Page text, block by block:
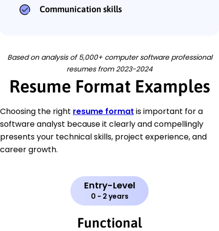
Communication skills
Based on analysis of 5,000+ computer software professional
resumes from 2023-2024
Resume Format Examples
Choosing the right resume format is important for a
software analyst because it clearly and compellingly
presents your technical skills, project experience, and
career growth.
Entry-Level
0 - 2 years
Functional